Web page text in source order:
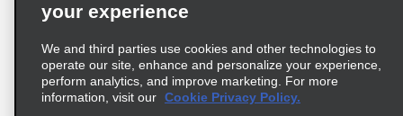
Supply Chain Due Diligence Act (LkSG) Policy Statement
Complaints procedure under the Supply Chain Due Diligence Act
your experience
We and third parties use cookies and other technologies to
operate our site, enhance and personalize your experience,
perform analytics, and improve marketing. For more
information, visit our Cookie Privacy Policy.